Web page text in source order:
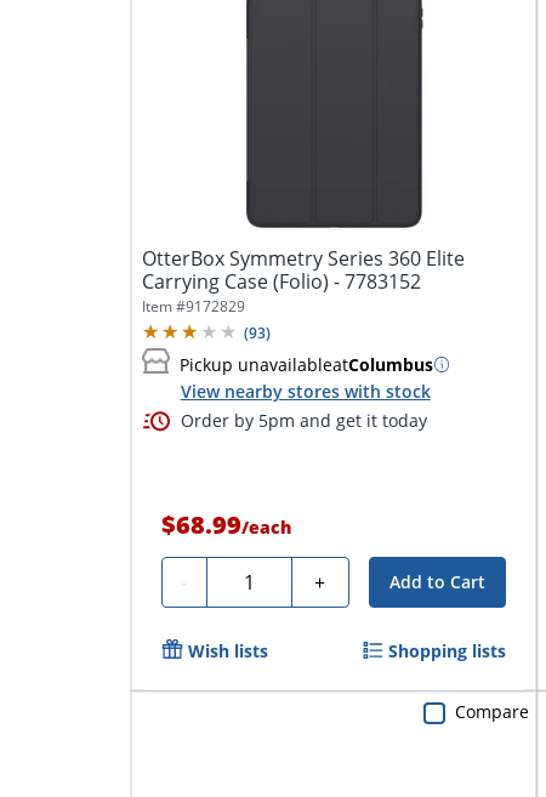
OtterBox Symmetry Series 360 Elite
Carrying Case (Folio) - 7783152
Item #9172829
(93)
Pickup unavailableatColumbus
View nearby stores with stock
Order by 5pm and get it today
$68.99/each
- Quantity + Add to Cart
Wish lists Shopping lists
Compare